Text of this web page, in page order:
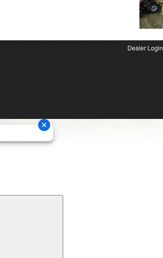
Dealer Login